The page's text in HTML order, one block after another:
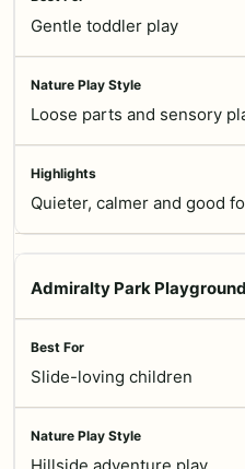
Gentle toddler play
Loose parts and sensory
Quieter, calmer and good
Admiralty Park Playground
Slide-loving children